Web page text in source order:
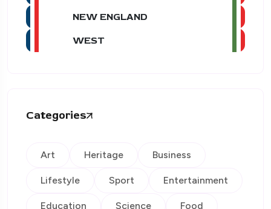
NEW ENGLAND
WEST
Categories
Art Heritage Business
Lifestyle Sport Entertainment
Education Science Food